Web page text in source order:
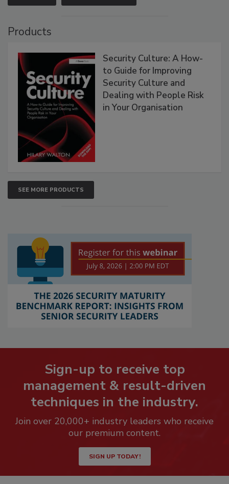
Products
Security Culture: A How-
to Guide for Improving
Security Culture and
Dealing with People Risk
in Your Organisation
SEE MORE PRODUCTS
Sign-up to receive top
management & result-driven
techniques in the industry.
Join over 20,000+ industry leaders who receive
our premium content.
SIGN UP TODAY!